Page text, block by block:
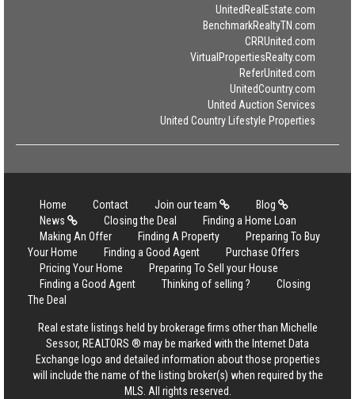
UnitedRealEstate.com
BenchmarkRealtyTN.com
CRRUnited.com
VirtualPropertiesRealty.com
ReferUnited.com
UnitedCountry.com
United Auction Services
United Country Lifestyle Properties
Home Contact Join our team
Blog
News
Closing the Deal
Finding a Home Loan
Making An Offer
Finding A Property
Preparing To Buy
Your Home
Finding a Good Agent
Purchase Offers
Pricing Your Home
Preparing To Sell your House
Finding a Good Agent
Thinking of selling ?
Closing
The Deal
Real estate listings held by brokerage firms other than Michelle
Sessor, REALTORS ® may be marked with the Internet Data
Exchange logo and detailed information about those properties
will include the name of the listing broker(s) when required by the
MLS. All rights reserved.